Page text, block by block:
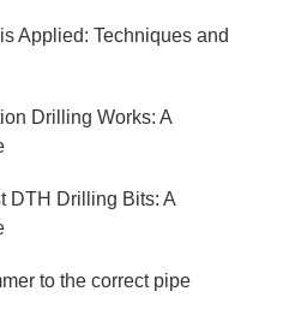
Applied: Techniques and
Drilling Works: A
DTH Drilling Bits: A
to the correct pipe